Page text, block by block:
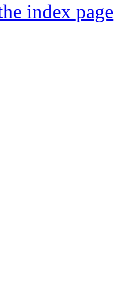
index page